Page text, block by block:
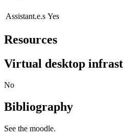
Assistant.e.s Yes
Resources
Virtual desktop
No
Bibliography
See the moodle.